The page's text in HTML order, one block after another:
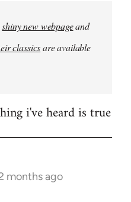
shiny new webpageand
classicsare available
i've heard is true
months ago